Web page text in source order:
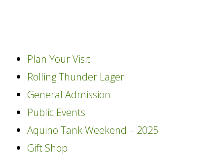
Plan Your Visit
Rolling Thunder Lager
General Admission
Public Events
Aquino Tank Weekend – 2025
Gift Shop